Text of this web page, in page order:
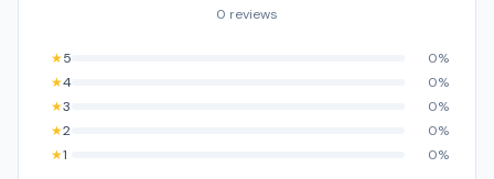
0 reviews
★5
0%
★4
0%
★3
0%
★2
0%
★1 0%